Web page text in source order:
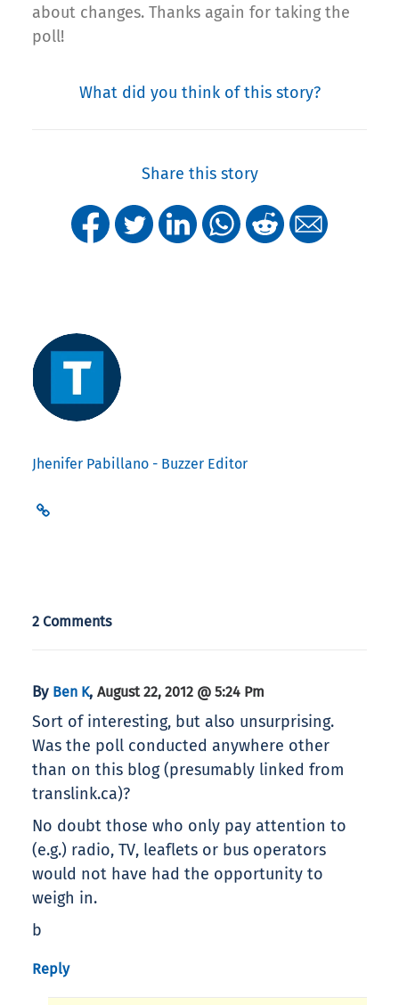
about changes. Thanks again for taking the
poll!
What did you think of this story?
Share this story
Jhenifer Pabillano - Buzzer Editor
2 Comments
By Ben K, August 22, 2012 @ 5:24 Pm
Sort of interesting, but also unsurprising.
Was the poll conducted anywhere other
than on this blog (presumably linked from
translink.ca)?
No doubt those who only pay attention to
(e.g.) radio, TV, leaflets or bus operators
would not have had the opportunity to
weigh in.
b
Reply